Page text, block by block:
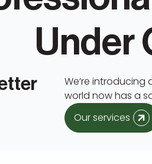
Under
We’re introducing
world now has a
Our services